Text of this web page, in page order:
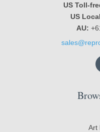
US Toll-
US
AU:
Art